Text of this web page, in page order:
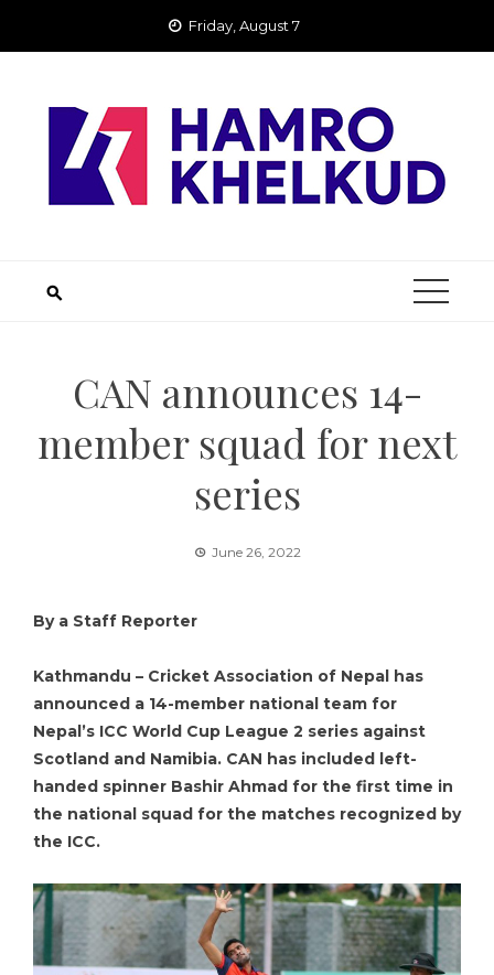
Friday, August 7
CAN announces 14-
member squad for next
series
June 26, 2022
By a Staff Reporter
Kathmandu – Cricket Association of Nepal has
announced a 14-member national team for
Nepal’s ICC World Cup League 2 series against
Scotland and Namibia. CAN has included left-
handed spinner Bashir Ahmad for the first time in
the national squad for the matches recognized by
the ICC.